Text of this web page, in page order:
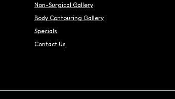
Non-Surgical Gallery
Body Contouring Gallery
Specials
Contact Us